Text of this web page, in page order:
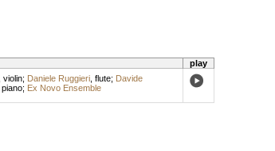
play
violin; Daniele Ruggieri, flute; Davide
piano; Ex Novo Ensemble